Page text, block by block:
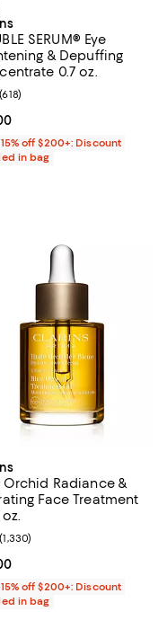
SERUM® Eye
& Depuffing
0.7 oz.
price $86.00; ;
rating: 4.6 out of 5; 618
(618)
off $200+: Discount
in bag
Orchid Radiance &
Face Treatment
price $68.00; ;
rating: 4.8 out of 5; 1,330
(1,330)
off $200+: Discount
in bag